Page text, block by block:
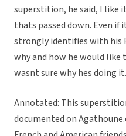
superstition, he said, I like
thats passed down. Even if
strongly identifies with his
why and how he would
wasnt sure why hes doing it.
Annotated: This
documented on